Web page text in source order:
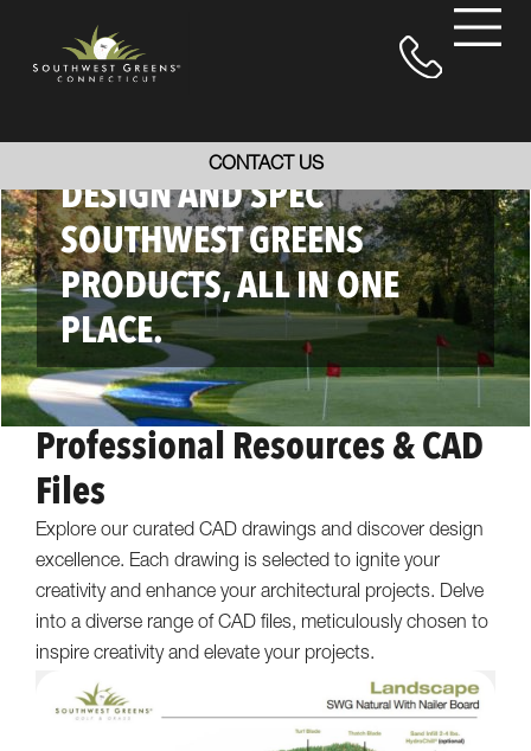
CONTACT US
EVERYTHING YOU NEED TO
DESIGN AND SPEC
SOUTHWEST GREENS
PRODUCTS, ALL IN ONE
PLACE.
Professional Resources & CAD
Files
Explore our curated CAD drawings and discover design
excellence. Each drawing is selected to ignite your
creativity and enhance your architectural projects. Delve
into a diverse range of CAD files, meticulously chosen to
inspire creativity and elevate your projects.